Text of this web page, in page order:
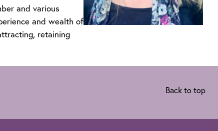
and various
and wealth of
retaining
Back to top